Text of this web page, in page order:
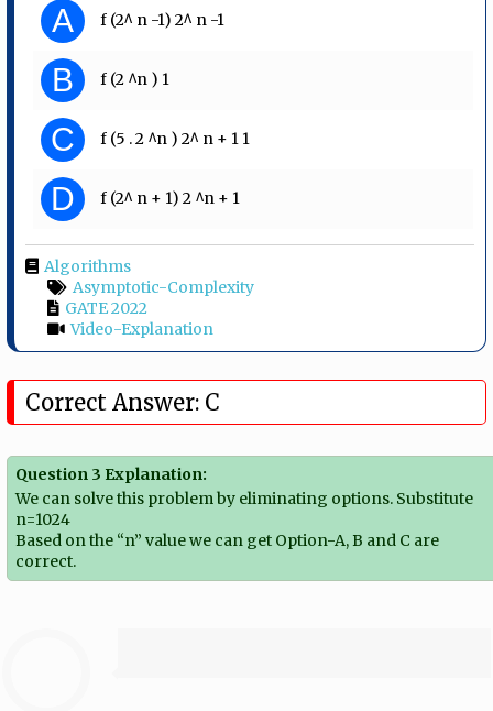
A f (2^ n -1) 2^ n -1
B f (2 ^n ) 1
C f (5 . 2 ^n ) 2^ n + 1 1
D f (2^ n + 1) 2 ^n + 1
Algorithms
Asymptotic-Complexity
GATE 2022
Video-Explanation
Correct Answer: C
Question 3 Explanation:
We can solve this problem by eliminating options. Substitute
n=1024
Based on the “n” value we can get Option-A, B and C are
correct.